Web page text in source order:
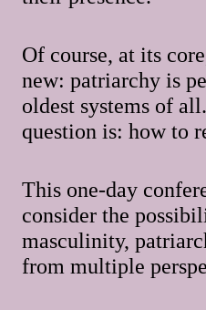
Of course, at its
new: patriarchy is
oldest systems of
question is: how to
This one-day
consider the
masculinity,
from multiple